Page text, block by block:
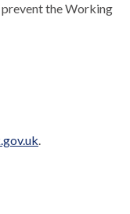
prevent the Working
.